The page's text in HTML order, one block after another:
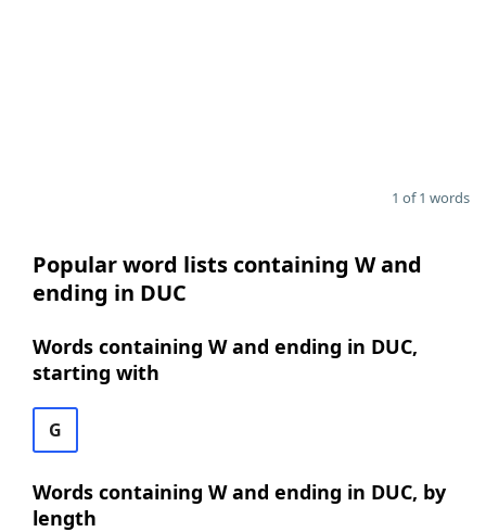
1 of 1 words
Popular word lists containing W and
ending in DUC
Words containing W and ending in DUC,
starting with
G
Words containing W and ending in DUC, by
length